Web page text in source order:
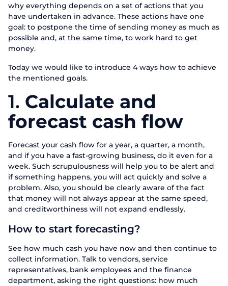
why everything depends on a set of actions that you
have undertaken in advance. These actions have one
goal: to postpone the time of sending money as much as
possible and, at the same time, to work hard to get
money.
Today we would like to introduce 4 ways how to achieve
the mentioned goals.
1. Calculate and
forecast cash flow
Forecast your cash flow for a year, a quarter, a month,
and if you have a fast-growing business, do it even for a
week. Such scrupulousness will help you to be alert and
if something happens, you will act quickly and solve a
problem. Also, you should be clearly aware of the fact
that money will not always appear at the same speed,
and creditworthiness will not expand endlessly.
How to start forecasting?
See how much cash you have now and then continue to
collect information. Talk to vendors, service
representatives, bank employees and the finance
department, asking the right questions: how much